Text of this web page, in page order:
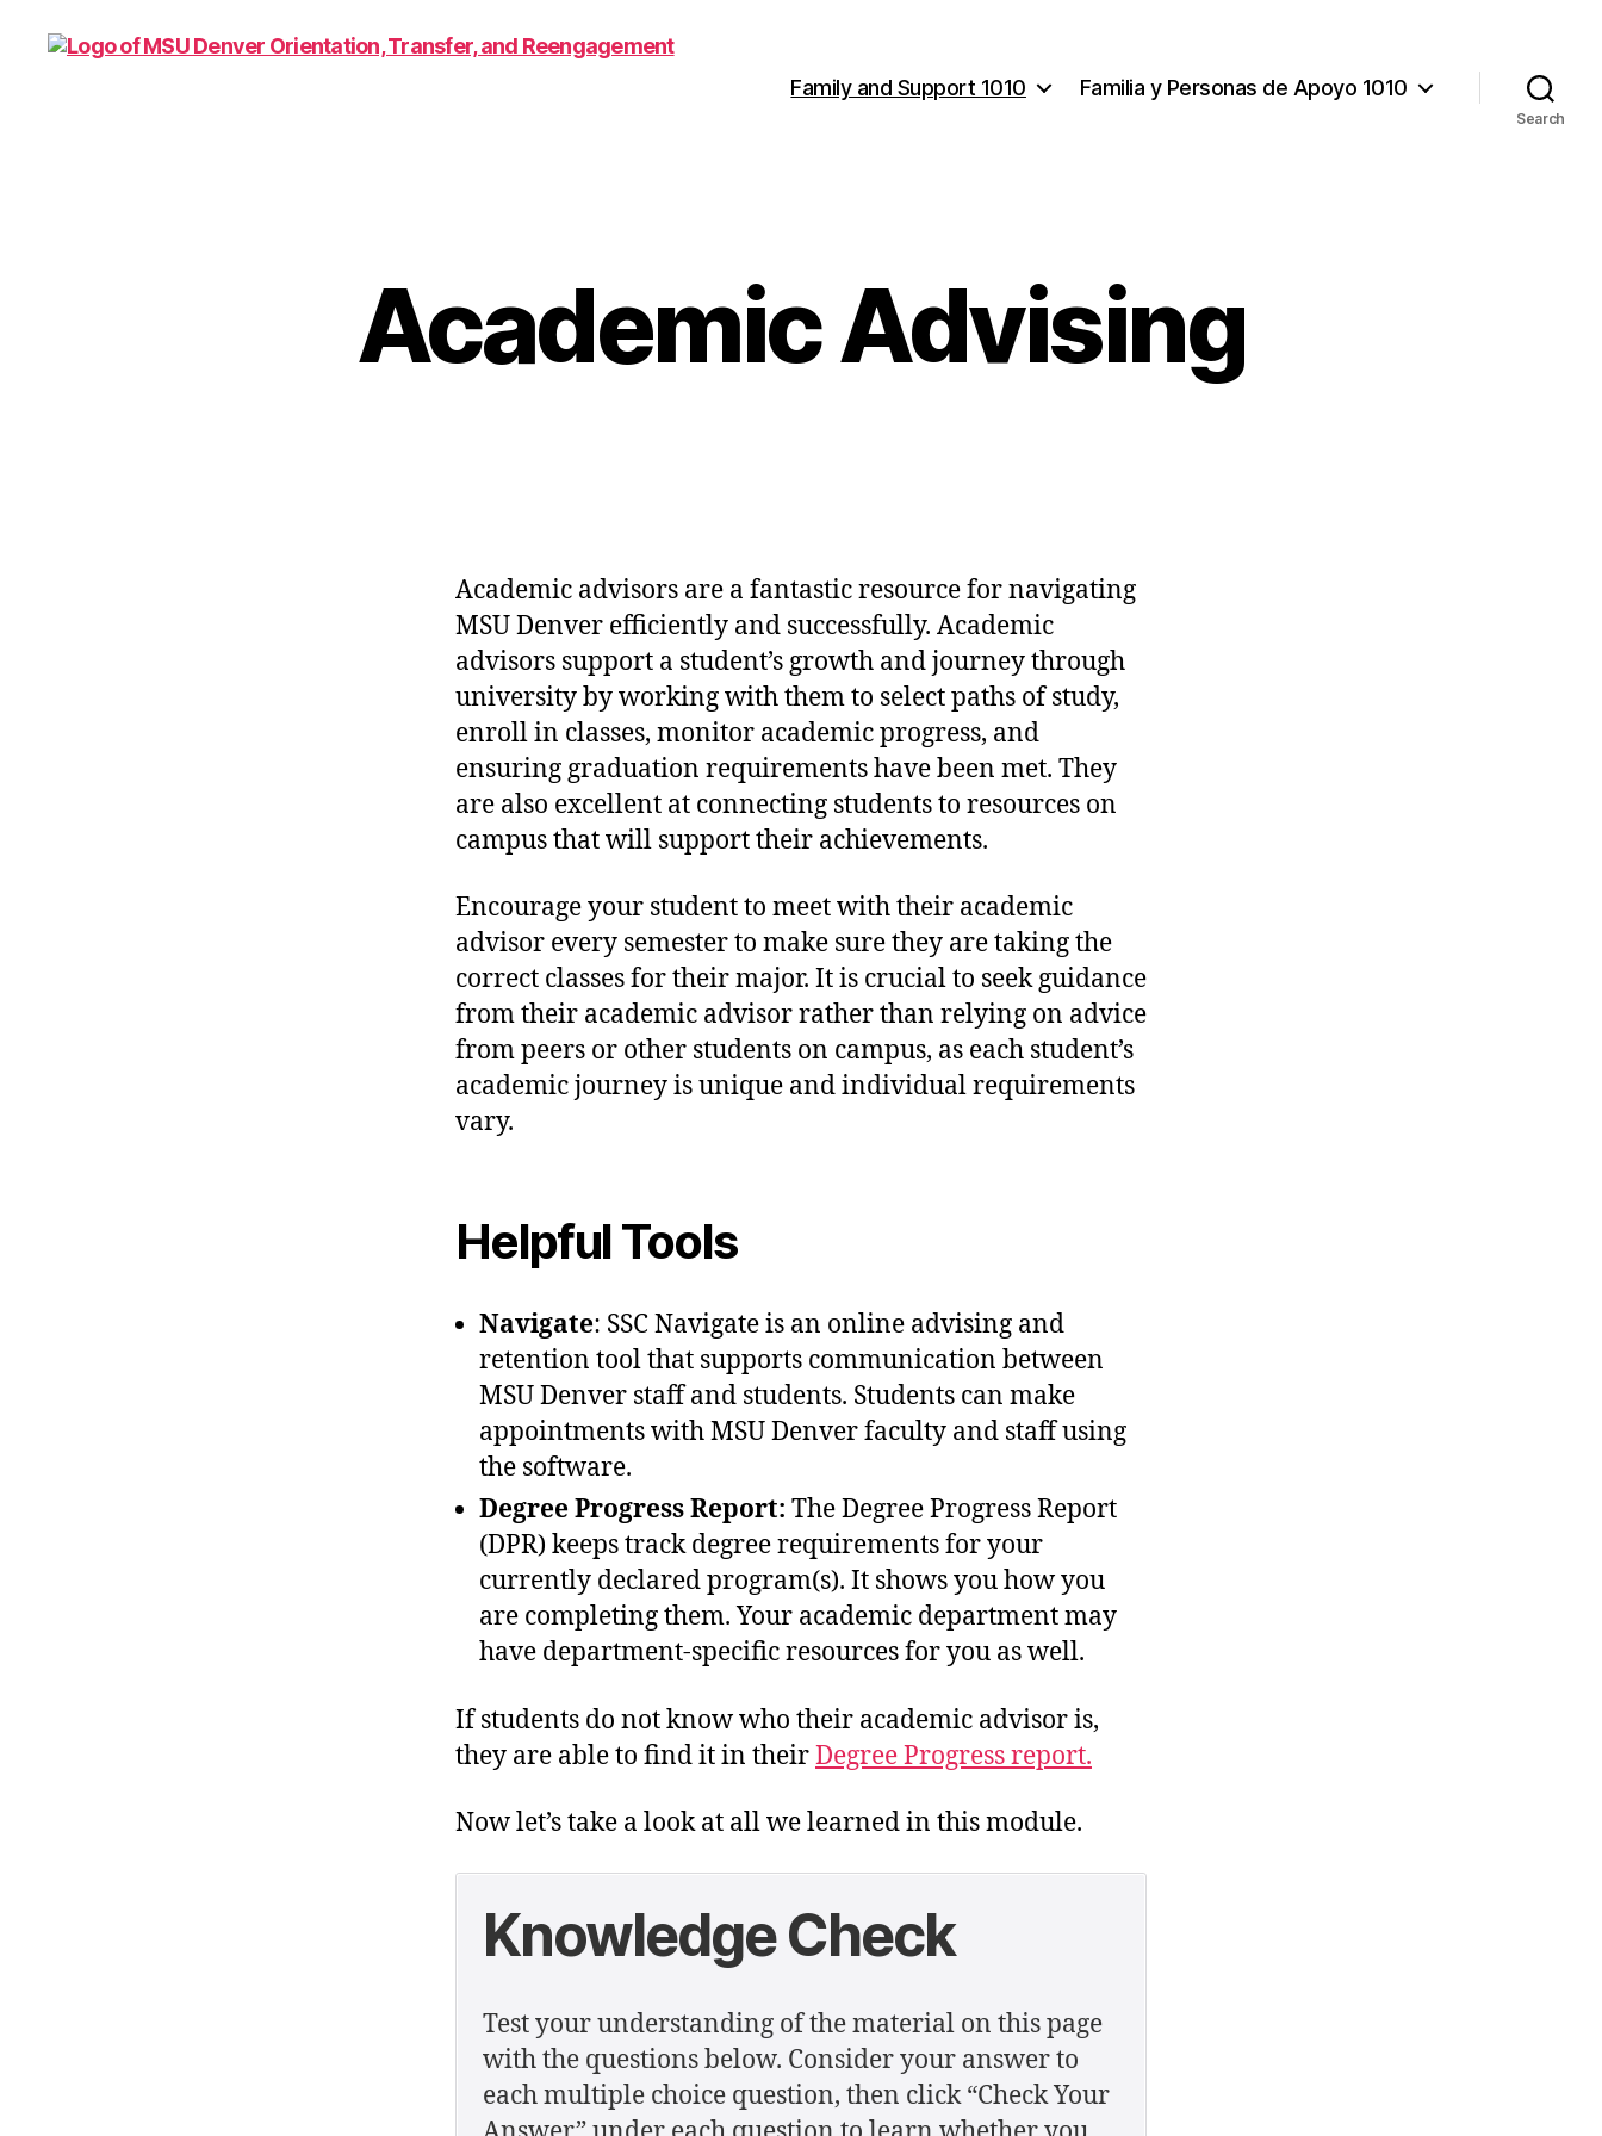
Family and Support 1010 Familia y Personas de Apoyo 1010
Search
Academic Advising
Academic advisors are a fantastic resource for navigating
MSU Denver efficiently and successfully. Academic
advisors support a student’s growth and journey through
university by working with them to select paths of study,
enroll in classes, monitor academic progress, and
ensuring graduation requirements have been met. They
are also excellent at connecting students to resources on
campus that will support their achievements.
Encourage your student to meet with their academic
advisor every semester to make sure they are taking the
correct classes for their major. It is crucial to seek guidance
from their academic advisor rather than relying on advice
from peers or other students on campus, as each student’s
academic journey is unique and individual requirements
vary.
Helpful Tools
Navigate: SSC Navigate is an online advising and
retention tool that supports communication between
MSU Denver staff and students. Students can make
appointments with MSU Denver faculty and staff using
the software.
Degree Progress Report: The Degree Progress Report
(DPR) keeps track degree requirements for your
currently declared program(s). It shows you how you
are completing them. Your academic department may
have department-specific resources for you as well.
If students do not know who their academic advisor is,
they are able to find it in theirDegree Progress report.
Now let’s take a look at all we learned in this module.
Knowledge Check
Test your understanding of the material on this page
with the questions below. Consider your answer to
each multiple choice question, then click “Check Your